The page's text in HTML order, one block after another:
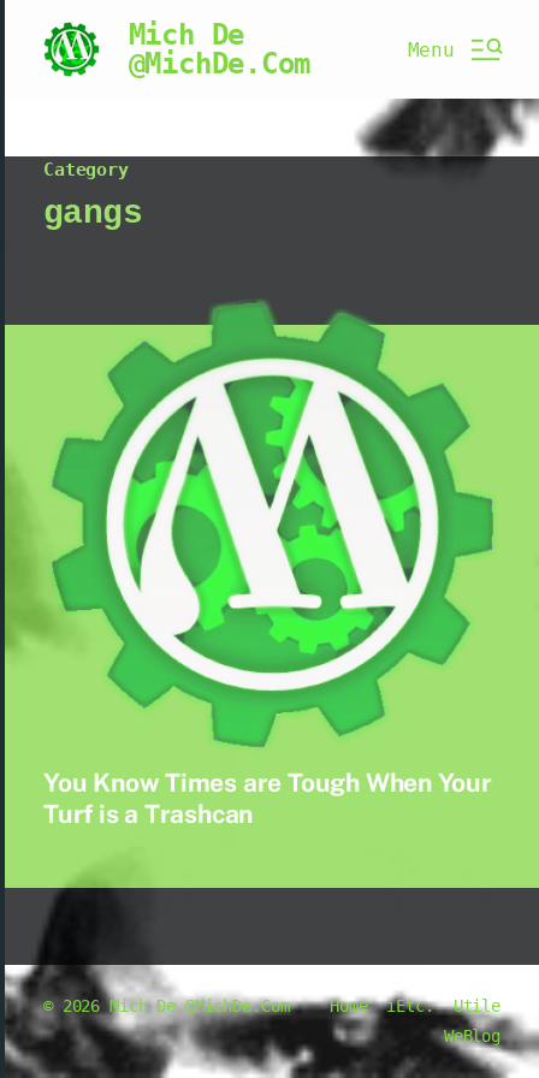
Mich De
@MichDe.Com
Menu
Category
gangs
You Know Times are Tough When Your
Turf is a Trashcan
© 2026Mich De @MichDe.Com Home iEtc.
Utile
WeBlog